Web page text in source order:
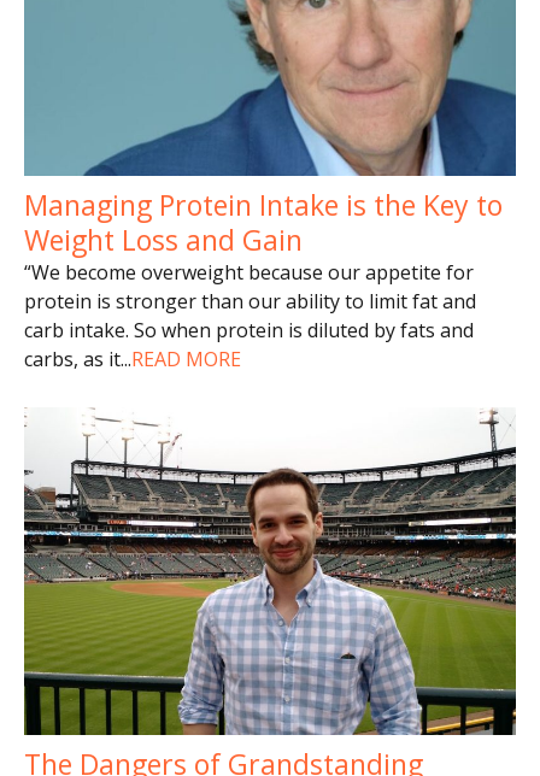
Managing Protein Intake is the Key to
Weight Loss and Gain
“We become overweight because our appetite for
protein is stronger than our ability to limit fat and
carb intake. So when protein is diluted by fats and
carbs, as it...READ MORE
The Dangers of Grandstanding